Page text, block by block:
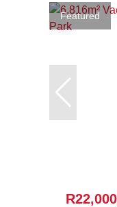
Featured